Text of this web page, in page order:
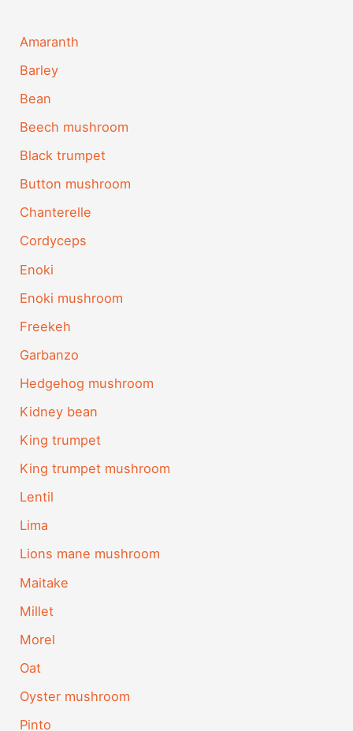
Amaranth
Barley
Bean
Beech mushroom
Black trumpet
Button mushroom
Chanterelle
Cordyceps
Enoki
Enoki mushroom
Freekeh
Garbanzo
Hedgehog mushroom
Kidney bean
King trumpet
King trumpet mushroom
Lentil
Lima
Lions mane mushroom
Maitake
Millet
Morel
Oat
Oyster mushroom
Pinto